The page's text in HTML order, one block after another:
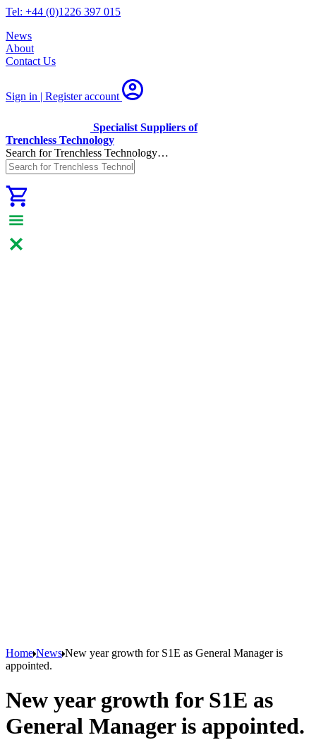
Tel: +44 (0)1226 397 015
News
About
Contact Us
Sign in | Registeraccount
Specialist Suppliers of
Trenchless Technology
Search for Trenchless Technology…
Home News New year growth for S1E as General Manager is
appointed.
New year growth for S1E as
General Manager is appointed.